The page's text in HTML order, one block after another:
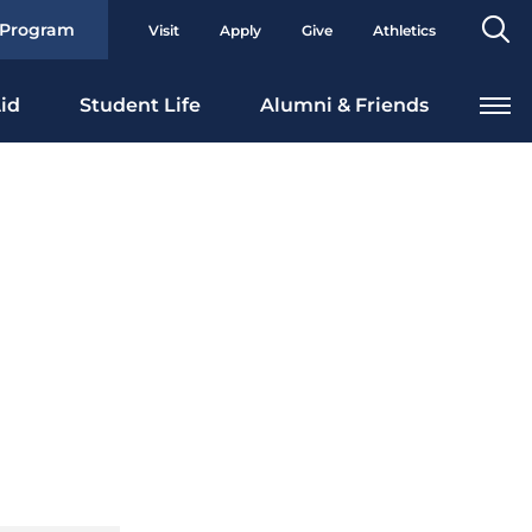
Visit Apply Give Athletics
Student Life Alumni & Friends